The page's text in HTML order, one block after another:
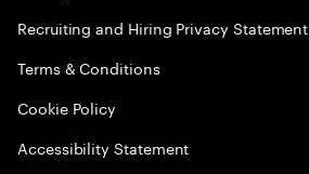
Recruiting and Hiring Privacy Statement
Terms & Conditions
Cookie Policy
Accessibility Statement